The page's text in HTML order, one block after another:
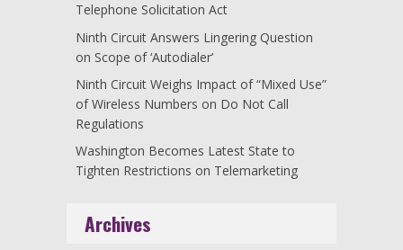
Telephone Solicitation Act
Ninth Circuit Answers Lingering Question
on Scope of ‘Autodialer’
Ninth Circuit Weighs Impact of “Mixed Use”
of Wireless Numbers on Do Not Call
Regulations
Washington Becomes Latest State to
Tighten Restrictions on Telemarketing
Archives